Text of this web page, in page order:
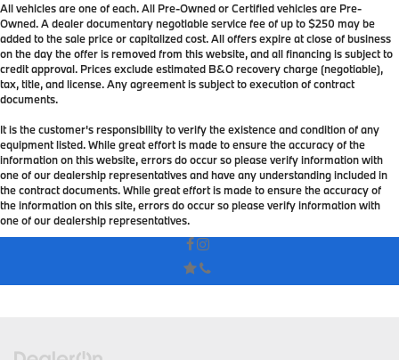
All vehicles are one of each. All Pre-Owned or Certified vehicles are Pre-
Owned. A dealer documentary negotiable service fee of up to $250 may be
added to the sale price or capitalized cost. All offers expire at close of business
on the day the offer is removed from this website, and all financing is subject to
credit approval. Prices exclude estimated B&O recovery charge (negotiable),
tax, title, and license. Any agreement is subject to execution of contract
documents.
It is the customer's responsibility to verify the existence and condition of any
equipment listed. While great effort is made to ensure the accuracy of the
information on this website, errors do occur so please verify information with
one of our dealership representatives and have any understanding included in
the contract documents. While great effort is made to ensure the accuracy of
the information on this site, errors do occur so please verify information with
one of our dealership representatives.